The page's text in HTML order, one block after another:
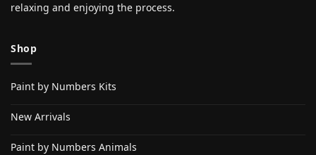
relaxing and enjoying the process.
Shop
Paint by Numbers Kits
New Arrivals
Paint by Numbers Animals